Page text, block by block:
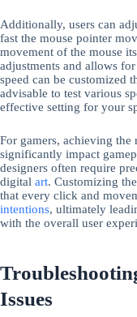
Additionally, users can
fast the mouse pointer
movement of the mouse
adjustments and allows
speed can be customized
advisable to test various
effective setting for your
For gamers, achieving the
significantly impact
designers often require
digital art. Customizing
that every click and
intentions, ultimately
with the overall user
Issues